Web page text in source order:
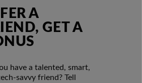
A
GET A
have a talented, smart,
savvy friend? Tell